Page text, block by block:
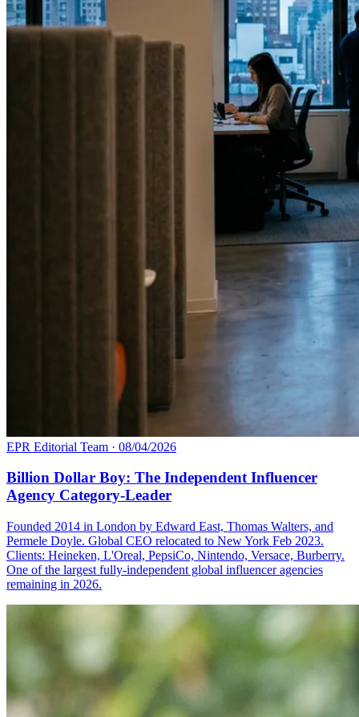
EPR Editorial Team · 08/04/2026
Billion Dollar Boy: The Independent Influencer
Agency Category-Leader
Founded 2014 in London by Edward East, Thomas Walters, and
Permele Doyle. Global CEO relocated to New York Feb 2023.
Clients: Heineken, L'Oreal, PepsiCo, Nintendo, Versace, Burberry.
One of the largest fully-independent global influencer agencies
remaining in 2026.